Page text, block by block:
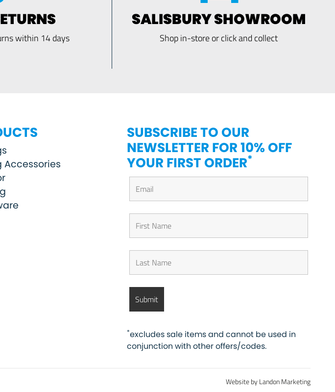
within 14 days
SALISBURY SHOWROOM
Shop in-store or click and collect
Accessories
SUBSCRIBE TO OUR
NEWSLETTER FOR 10% OFF
YOUR FIRST ORDER*
*excludes sale items and cannot be used in
conjunction with other offers/codes.
Website by Landon Marketing